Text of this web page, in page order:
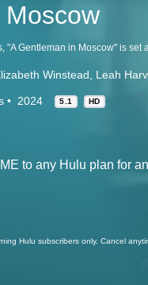
Winstead Leah
2024 5.1 HD
to any Hulu plan for an
Hulu subscribers only. Cancel